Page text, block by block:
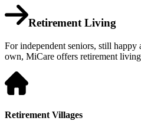
Retirement Living
For independent seniors, still
own, MiCare offers retirement
Retirement Villages